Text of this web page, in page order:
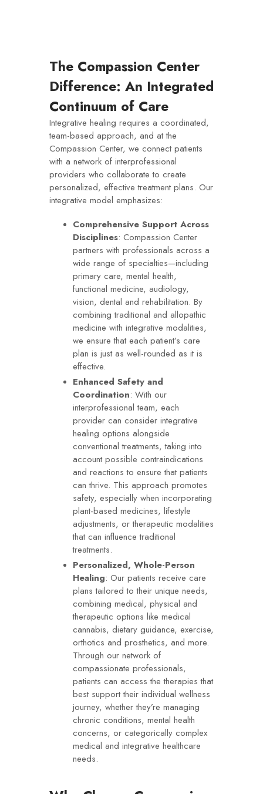
The Compassion Center
Difference: An Integrated
Continuum of Care
Integrative healing requires a coordinated,
team-based approach, and at the
Compassion Center, we connect patients
with a network of interprofessional
providers who collaborate to create
personalized, effective treatment plans. Our
integrative model emphasizes:
Comprehensive Support Across
Disciplines: Compassion Center
partners with professionals across a
wide range of specialties—including
primary care, mental health,
functional medicine, audiology,
vision, dental and rehabilitation. By
combining traditional and allopathic
medicine with integrative modalities,
we ensure that each patient’s care
plan is just as well-rounded as it is
effective.
Enhanced Safety and
Coordination: With our
interprofessional team, each
provider can consider integrative
healing options alongside
conventional treatments, taking into
account possible contraindications
and reactions to ensure that patients
can thrive. This approach promotes
safety, especially when incorporating
plant-based medicines, lifestyle
adjustments, or therapeutic modalities
that can influence traditional
treatments.
Personalized, Whole-Person
Healing: Our patients receive care
plans tailored to their unique needs,
combining medical, physical and
therapeutic options like medical
cannabis, dietary guidance, exercise,
orthotics and prosthetics, and more.
Through our network of
compassionate professionals,
patients can access the therapies that
best support their individual wellness
journey, whether they’re managing
chronic conditions, mental health
concerns, or categorically complex
medical and integrative healthcare
needs.